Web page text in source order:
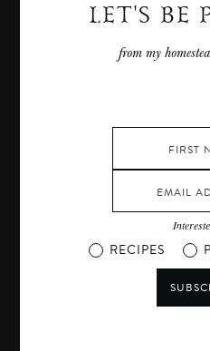
LET'S BE
from my
RECIPES